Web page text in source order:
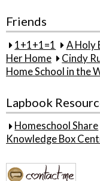
Friends
1+1+1=1 A Holy
Her Home
Cindy
Home School in the
Lapbook
Homeschool Share
Knowledge Box